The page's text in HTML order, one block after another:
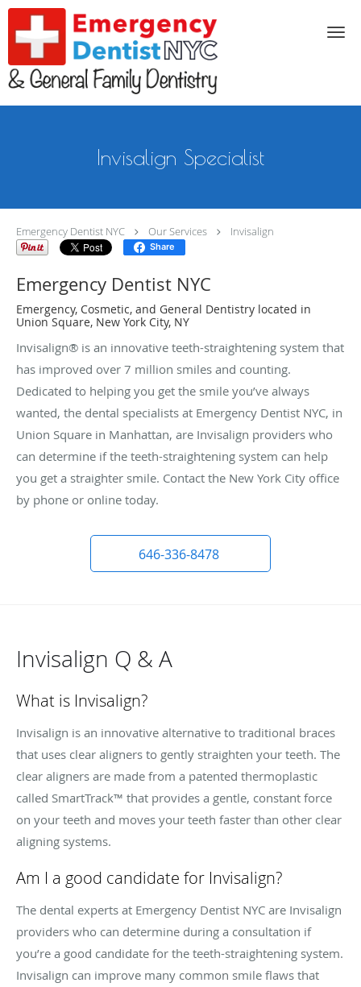
Skip to main content
Invisalign Specialist
Emergency Dentist NYC Our Services Invisalign
Share
Emergency Dentist NYC
Emergency, Cosmetic, and General Dentistry located in
Union Square, New York City, NY
Invisalign® is an innovative teeth-straightening system that
has improved over 7 million smiles and counting.
Dedicated to helping you get the smile you’ve always
wanted, the dental specialists at Emergency Dentist NYC, in
Union Square in Manhattan, are Invisalign providers who
can determine if the teeth-straightening system can help
you get a straighter smile. Contact the New York City office
by phone or online today.
646-336-8478
Invisalign Q & A
What is Invisalign?
Invisalign is an innovative alternative to traditional braces
that uses clear aligners to gently straighten your teeth. The
clear aligners are made from a patented thermoplastic
called SmartTrack™ that provides a gentle, constant force
on your teeth and moves your teeth faster than other clear
aligning systems.
Am I a good candidate for Invisalign?
The dental experts at Emergency Dentist NYC are Invisalign
providers who can determine during a consultation if
you’re a good candidate for the teeth-straightening system.
Invisalign can improve many common smile flaws that